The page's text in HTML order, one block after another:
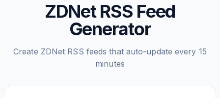
ZDNet RSS Feed
Generator
Create ZDNet RSS feeds that auto-update every 15
minutes